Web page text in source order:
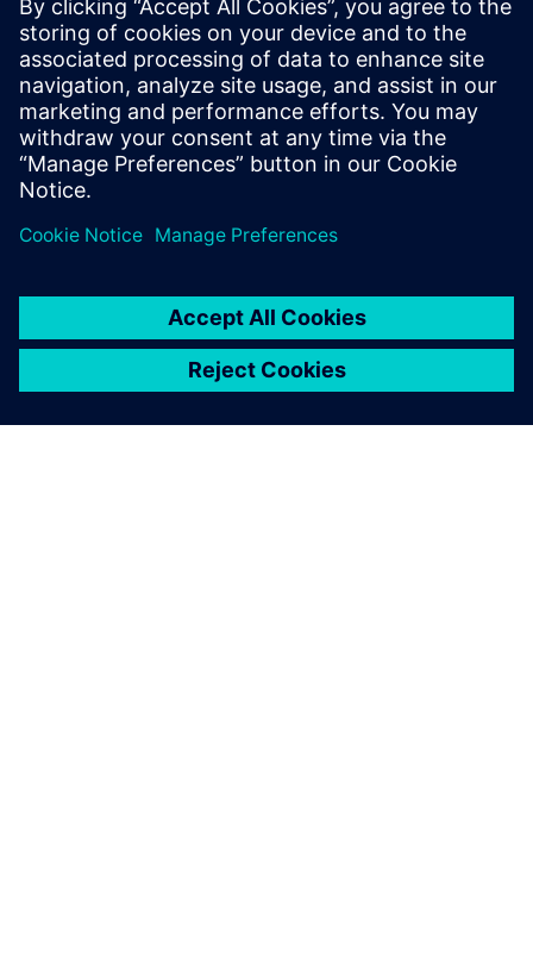
Siemens Foundation launches Careers
Electric™
Read the press release